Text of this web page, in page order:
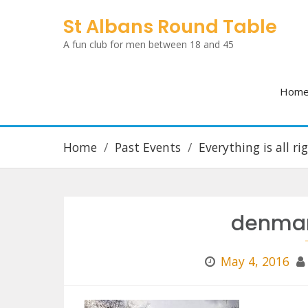
St Albans Round Table
A fun club for men between 18 and 45
Home Past Events Everything is all
May 4, 2016